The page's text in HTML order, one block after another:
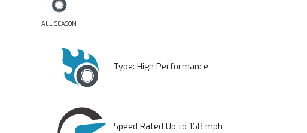
ALL SEASON
Type: High Performance
Speed Rated Up to 168 mph